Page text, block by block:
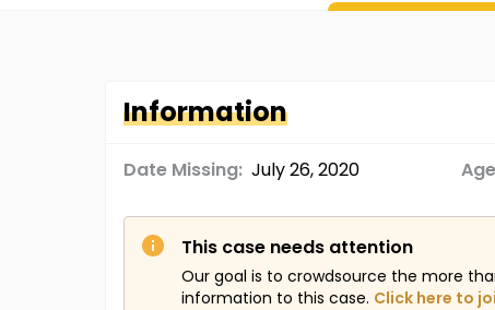
Information
Date Missing: July 26, 2020
This case needs attention
Our goal is to crowdsource the more
information to this case. Click here to